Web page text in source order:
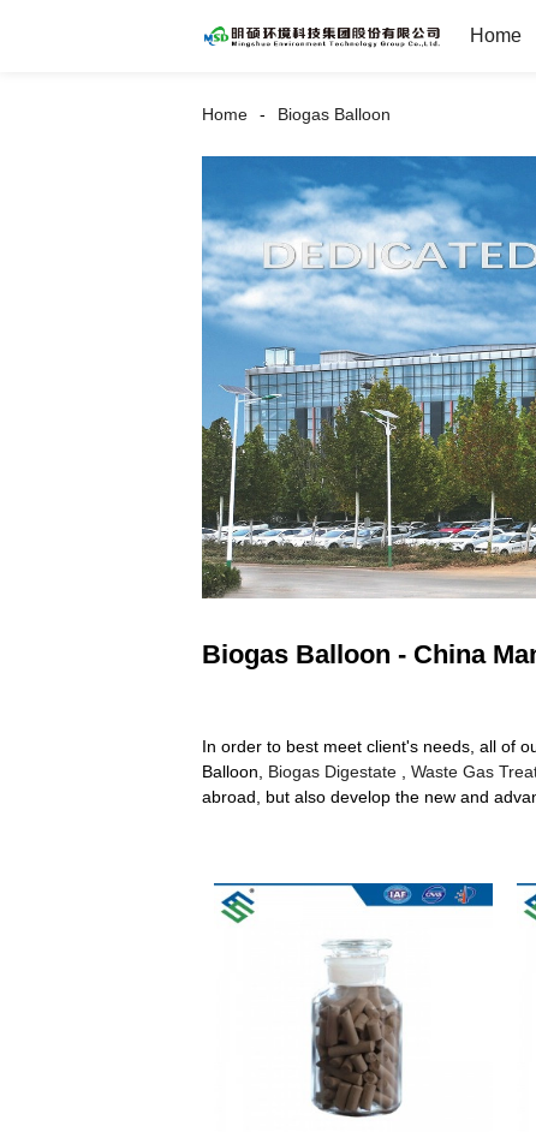
Home
Home Biogas Balloon
Biogas Balloon - China
In order to best meet client's needs, all of
Balloon, Biogas Digestate Waste Gas
abroad, but also develop the new and